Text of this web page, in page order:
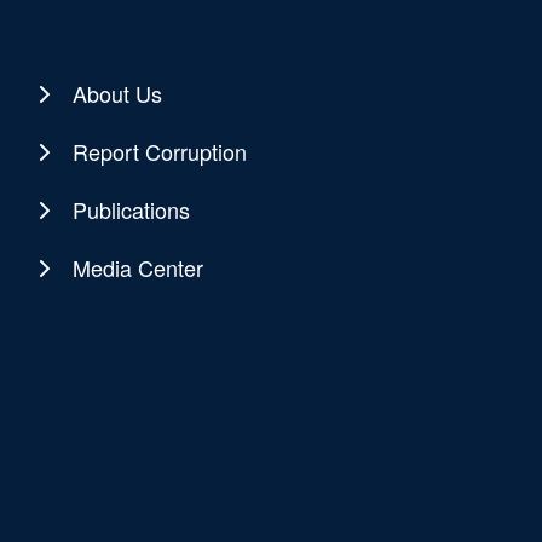
About Us
Report Corruption
Publications
Media Center